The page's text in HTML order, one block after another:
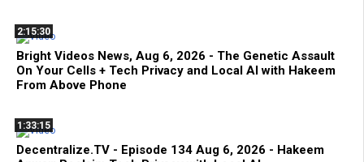
2:15:30
Bright Videos News, Aug 6, 2026 - The Genetic Assault
On Your Cells + Tech Privacy and Local AI with Hakeem
From Above Phone
1:33:15
Decentralize.TV - Episode 134 Aug 6, 2026 - Hakeem